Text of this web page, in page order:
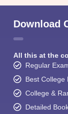
Download
All this at the
Regular
Best College
College &
Detailed